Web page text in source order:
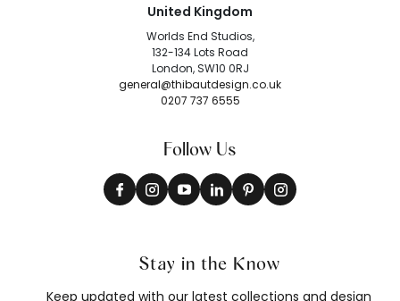
United Kingdom
Worlds End Studios,
132-134 Lots Road
London, SW10 0RJ
general@thibautdesign.co.uk
0207 737 6555
Follow Us
Stay in the Know
Keep updated with our latest collections and design